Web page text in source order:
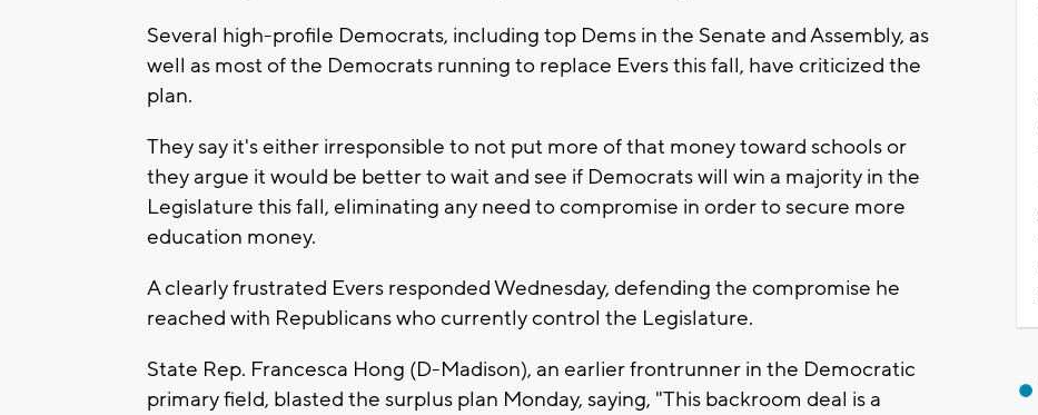
Several high-profile Democrats, including top Dems in the Senate and Assembly, as
well as most of the Democrats running to replace Evers this fall, have criticized the
plan.
They say it's either irresponsible to not put more of that money toward schools or
they argue it would be better to wait and see if Democrats will win a majority in the
Legislature this fall, eliminating any need to compromise in order to secure more
education money.
A clearly frustrated Evers responded Wednesday, defending the compromise he
reached with Republicans who currently control the Legislature.
State Rep. Francesca Hong (D-Madison), an earlier frontrunner in the Democratic
primary field, blasted the surplus plan Monday, saying, "This backroom deal is a